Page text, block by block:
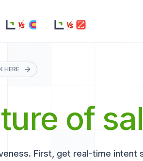
HERE
of
First, get real-time intent